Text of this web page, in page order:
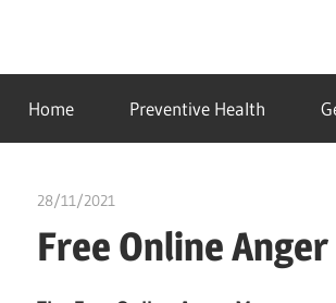
contentcreating
a
healthy
Home Preventive Health
28/11/2021
Free Online